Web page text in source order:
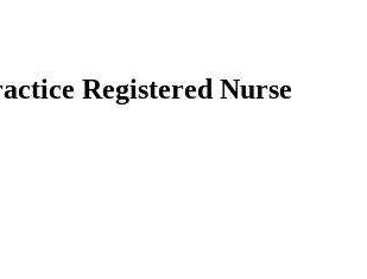
Registered Nurse